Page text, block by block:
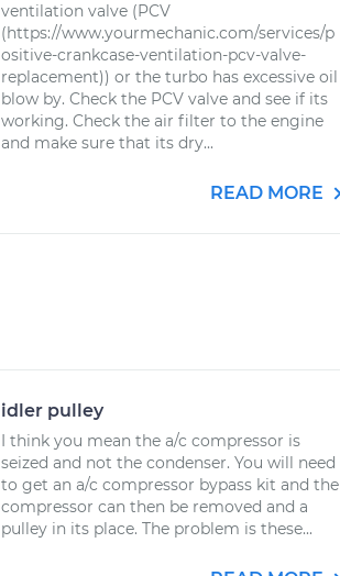
ventilation valve (PCV
(https://www.yourmechanic.com/services/p
ositive-crankcase-ventilation-pcv-valve-
replacement)) or the turbo has excessive oil
blow by. Check the PCV valve and see if its
working. Check the air filter to the engine
and make sure that its dry...
READ MORE
idler pulley
I think you mean the a/c compressor is
seized and not the condenser. You will need
to get an a/c compressor bypass kit and the
compressor can then be removed and a
pulley in its place. The problem is these...